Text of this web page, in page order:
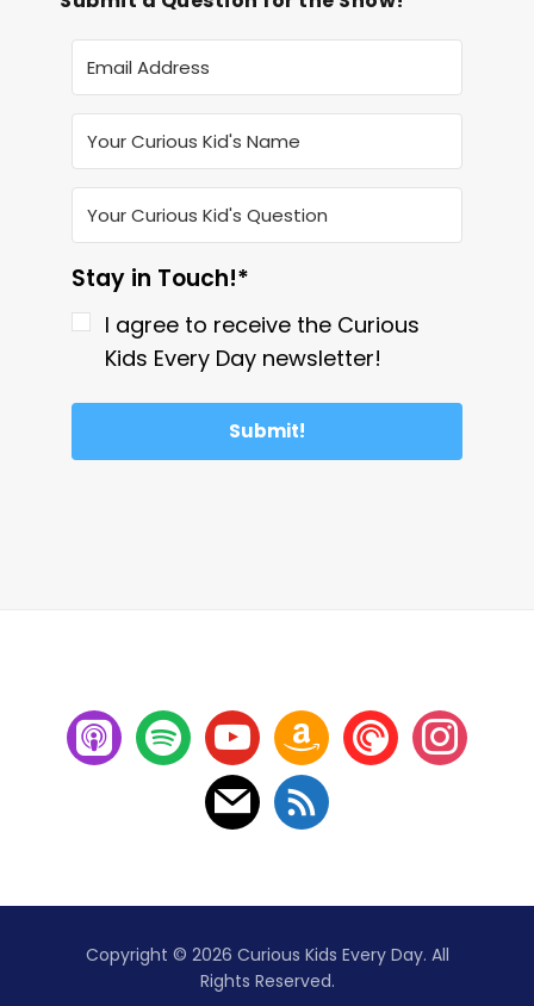
Stay in Touch!*
I agree to receive the Curious
Kids Every Day newsletter!
Submit!
Copyright © 2026 Curious Kids Every Day. All
Rights Reserved.